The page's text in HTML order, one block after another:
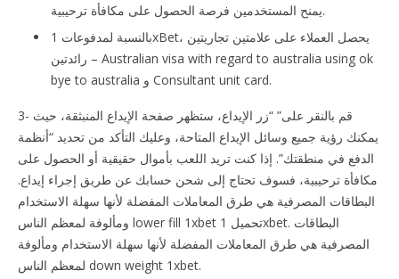
يمنح المستخدمين فرصة الحصول على مكافأة ترحيبية.
بالنسبة لمدفوعات 1xBet، يحصل العملاء على علامتين تجاريتين
رائدتين – Australian visa with regard to australia using ok
bye to australia و Consultant unit card.
3- قم بالنقر على” “زر الإيداع، ستظهر صفحة الإيداع المنبثقة، حيث
يمكنك رؤية جميع وسائل الإيداع المتاحة، وعليك التأكد من تحديد “أنظمة
الدفع في منطقتك”. إذا كنت تريد اللعب بأموال حقيقية أو الحصول على
مكافأة ترحيبية، فسوف تحتاج إلى شحن حسابك عن طريق إجراء إيداع.
البطاقات المصرفية هي طرق المعاملات المفضلة لأنها سهلة الاستخدام
ومألوفة لمعظم الناس lower fill 1xbet تحميل 1xbet. البطاقات
المصرفية هي طرق المعاملات المفضلة لأنها سهلة الاستخدام ومألوفة
لمعظم الناس down weight 1xbet.